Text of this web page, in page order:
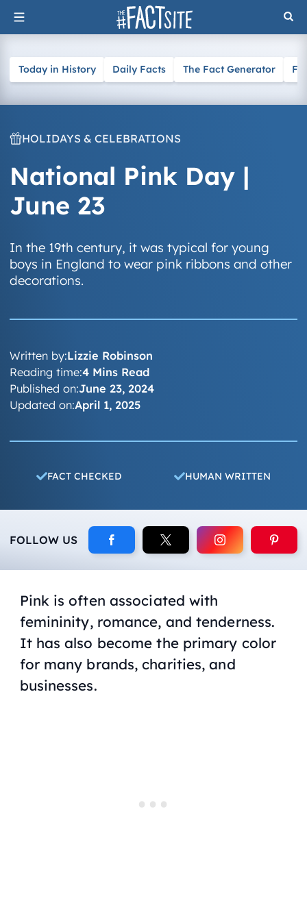
Skip
to
Today in History Daily Facts The Fact Generator
HOLIDAYS & CELEBRATIONS
National Pink Day |
June 23
In the 19th century, it was typical for young
boys in England to wear pink ribbons and other
decorations.
Written by:Lizzie Robinson
Published on:June 23, 2024
Updated on:April 1, 2025
Reading time:4 Mins Read
FACT CHECKED HUMAN WRITTEN
FOLLOW US
Pink is often associated with
femininity, romance, and tenderness.
It has also become the primary color
for many brands, charities, and
businesses.